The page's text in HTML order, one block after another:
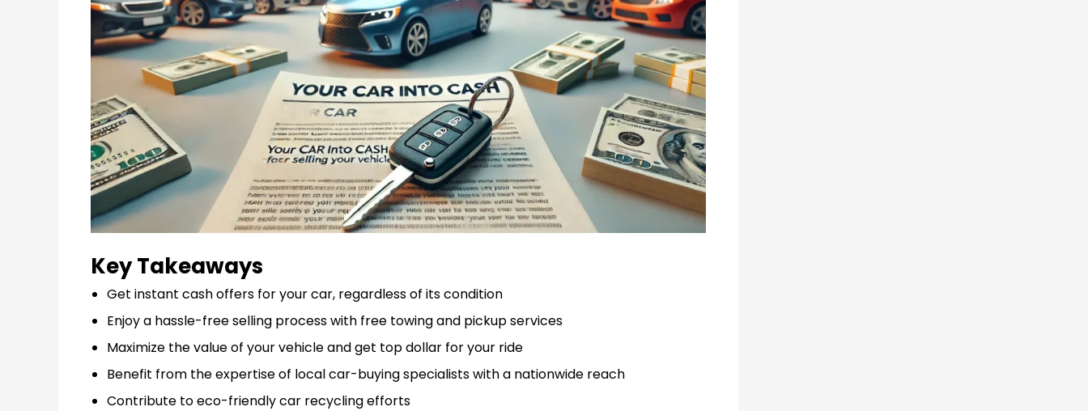
Key Takeaways
Get instant cash offers for your car, regardless of its condition
Enjoy a hassle-free selling process with free towing and pickup services
Maximize the value of your vehicle and get top dollar for your ride
Benefit from the expertise of local car-buying specialists with a nationwide reach
Contribute to eco-friendly car recycling efforts